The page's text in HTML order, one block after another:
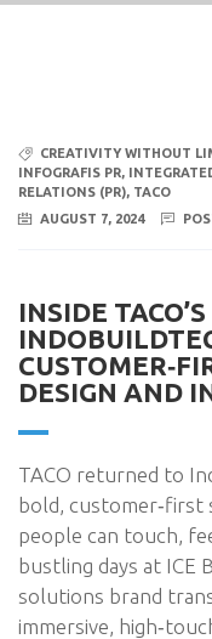
CREATIVITY WITHOUT
INFOGRAFIS PR,
RELATIONS (PR), TACO
AUGUST 7, 2024
INSIDE
DESIGN AND
TACO returned to
bold, customer‑first
people can touch,
bustling days at ICE
solutions brand
immersive,